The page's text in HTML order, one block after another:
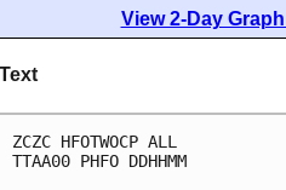
View 2-Day
ZCZC HFOTWOCP ALL
TTAA00 PHFO DDHHMM